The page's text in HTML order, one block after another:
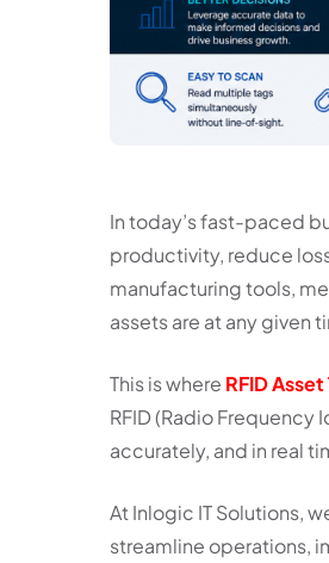
In today’s fast-paced
productivity, reduce
manufacturing tools,
assets are at any given
This is where RFID Asset
RFID (Radio
accurately, and in real
At Inlogic IT Solutions,
streamline operations,